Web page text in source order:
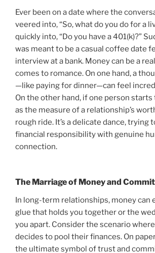
Ever been on a date where the
veered into, “So, what do you do for a
quickly into, “Do you have a 401(k)?”
was meant to be a casual coffee date
interview at a bank. Money can be a
comes to romance. On one hand, a
—like paying for dinner—can feel
On the other hand, if one person
as the measure of a relationship’s
rough ride. It’s a delicate dance, trying
financial responsibility with genuine
connection.
The Marriage of Money and
In long-term relationships, money can
glue that holds you together or the
you apart. Consider the scenario
decides to pool their finances. On
the ultimate symbol of trust and